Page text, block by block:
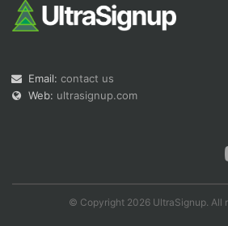
Email: contact us
Web: ultrasignup.com
© Copyright 2026 UltraSignup. All